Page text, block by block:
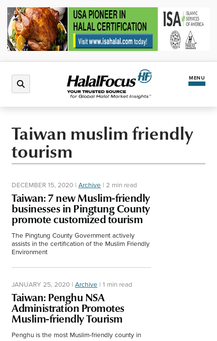
MENU
Halal Market
North America
Middle East
Africa
Europe
Events
Finance
Food
Tourism
Taiwan muslim friendly
tourism
DECEMBER 15, 2020 | Archive | 2 min read
Taiwan: 7 new Muslim-friendly
businesses in Pingtung County
promote customized tourism
The Pingtung County Government actively
assists in the certification of the Muslim Friendly
Environment
JANUARY 25, 2020 | Archive | 1 min read
Taiwan: Penghu NSA
Administration Promotes
Muslim-friendly Tourism
Penghu is the most Muslim-friendly county in